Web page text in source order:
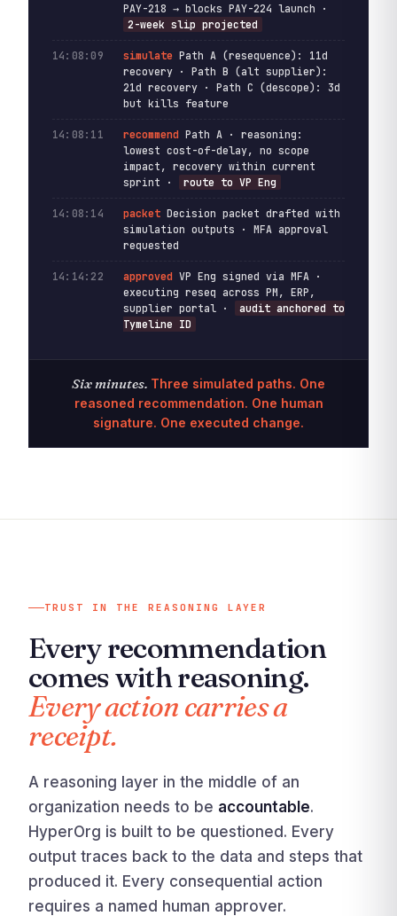
PAY-218 → blocks PAY-224 launch ·
2-week slip projected
14:08:09 simulate Path A (resequence): 11d
recovery · Path B (alt supplier):
21d recovery · Path C (descope): 3d
but kills feature
14:08:11 recommend Path A · reasoning:
lowest cost-of-delay, no scope
impact, recovery within current
sprint ·
route to VP Eng
14:08:14 packet Decision packet drafted with
simulation outputs · MFA approval
requested
14:14:22 approved VP Eng signed via MFA ·
executing reseq across PM, ERP,
supplier portal ·
audit anchored to
Tymeline ID
Six minutes. Three simulated paths. One
reasoned recommendation. One human
signature. One executed change.
TRUST IN THE REASONING LAYER
Every recommendation
comes with reasoning.
Every action carries a
receipt.
A reasoning layer in the middle of an
organization needs to be accountable.
HyperOrg is built to be questioned. Every
output traces back to the data and steps that
produced it. Every consequential action
requires a named human approver.